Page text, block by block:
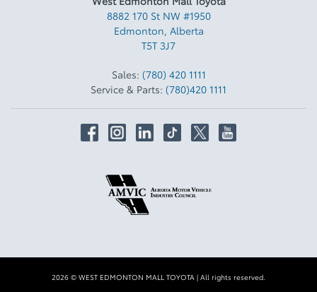
8882 170 St NW #1950
Edmonton, Alberta
T5T 3J7
Sales: (780) 420 1111
Service & Parts: (780)420 1111
2026 © WEST EDMONTON MALL TOYOTA | All rights reserved.